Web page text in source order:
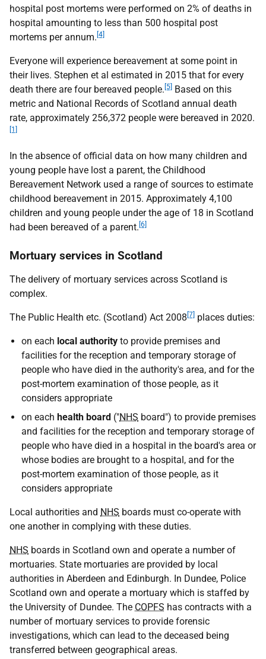
hospital post mortems were performed on 2% of deaths in
hospital amounting to less than 500 hospital post
mortems per annum. [4]
Everyone will experience bereavement at some point in
their lives. Stephen et al estimated in 2015 that for every
death there are four bereaved people. [5] Based on this
metric and National Records of Scotland annual death
rate, approximately 256,372 people were bereaved in 2020.
[1]
In the absence of official data on how many children and
young people have lost a parent, the Childhood
Bereavement Network used a range of sources to estimate
childhood bereavement in 2015. Approximately 4,100
children and young people under the age of 18 in Scotland
had been bereaved of a parent. [6]
Mortuary services in Scotland
The delivery of mortuary services across Scotland is
complex.
The Public Health etc. (Scotland) Act 2008 [7] places duties:
on each local authority to provide premises and
facilities for the reception and temporary storage of
people who have died in the authority's area, and for the
post-mortem examination of those people, as it
considers appropriate
on each health board ("NHS board") to provide premises
and facilities for the reception and temporary storage of
people who have died in a hospital in the board's area or
whose bodies are brought to a hospital, and for the
post-mortem examination of those people, as it
considers appropriate
Local authorities and NHS boards must co-operate with
one another in complying with these duties.
NHS boards in Scotland own and operate a number of
mortuaries. State mortuaries are provided by local
authorities in Aberdeen and Edinburgh. In Dundee, Police
Scotland own and operate a mortuary which is staffed by
the University of Dundee. The COPFS has contracts with a
number of mortuary services to provide forensic
investigations, which can lead to the deceased being
transferred between geographical areas.